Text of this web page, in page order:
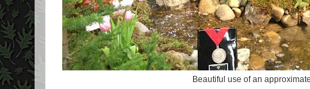
Beautiful use of an